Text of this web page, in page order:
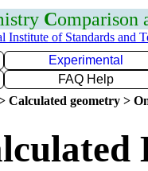
Comparison
Institute of Standards and
Experimental
FAQ Help
Calculated geometry >